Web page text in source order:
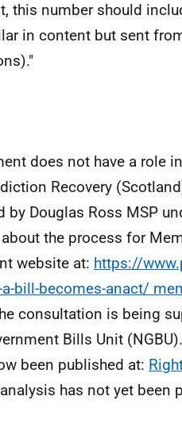
this number should
in content but sent
does not have a role
Recovery
Douglas Ross MSP
the process for
website at: https://
bill-becomes-anact/
consultation is being
Bills Unit
been published at:
has not yet been